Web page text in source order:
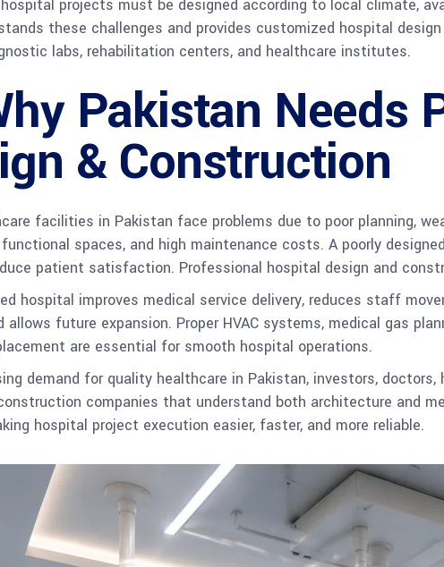
projects must be designed according to local climate,
these challenges and provides customized hospital
labs, rehabilitation centers, and healthcare institutes.
Pakistan Needs
& Construction
facilities in Pakistan face problems due to poor planning,
spaces, and high maintenance costs. A poorly
patient satisfaction. Professional hospital design and
hospital improves medical service delivery, reduces staff
allows future expansion. Proper HVAC systems, medical gas
are essential for smooth hospital operations.
demand for quality healthcare in Pakistan, investors,
companies that understand both architecture and
hospital project execution easier, faster, and more reliable.